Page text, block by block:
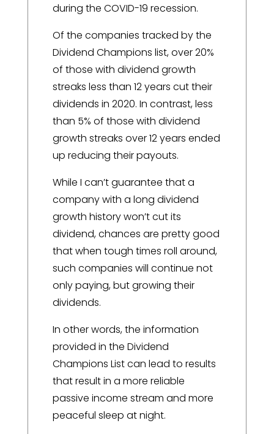
during the COVID-19 recession.
Of the companies tracked by the
Dividend Champions list, over 20%
of those with dividend growth
streaks less than 12 years cut their
dividends in 2020. In contrast, less
than 5% of those with dividend
growth streaks over 12 years ended
up reducing their payouts.
While I can’t guarantee that a
company with a long dividend
growth history won’t cut its
dividend, chances are pretty good
that when tough times roll around,
such companies will continue not
only paying, but growing their
dividends.
In other words, the information
provided in the Dividend
Champions List can lead to results
that result in a more reliable
passive income stream and more
peaceful sleep at night.